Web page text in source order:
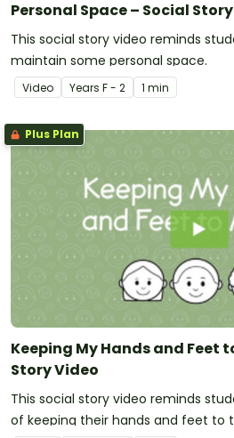
Personal Space – Social
This social story video reminds
maintain some personal space.
Video Years F - 2 1 min
Plus Plan
Keeping My Hands and Feet
Story Video
This social story video reminds
of keeping their hands and feet to